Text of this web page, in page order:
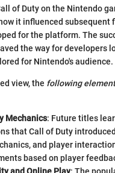
of Duty on the Nintendo
it influenced subsequent
for the platform. The
the way for developers
for Nintendo's audience.
view, the following
Mechanics: Future titles
that Call of Duty
and player
based on player